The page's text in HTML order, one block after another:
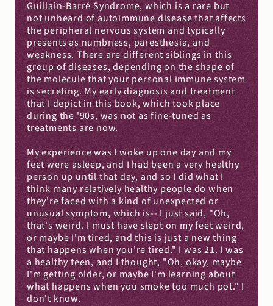
Guillain-Barré Syndrome, which is a rare but
not unheard of autoimmune disease that affects
the peripheral nervous system and typically
presents as numbness, paresthesia, and
weakness. There are different siblings in this
group of diseases, depending on the shape of
the molecule that your personal immune system
is secreting. My early diagnosis and treatment
that I depict in this book, which took place
during the '90s, was not as fine-tuned as
treatments are now.
My experience was I woke up one day and my
feet were asleep, and I had been a very healthy
person up until that day, and so I did what I
think many relatively healthy people do when
they're faced with a kind of unexpected or
unusual symptom, which is-- I just said, "Oh,
that's weird. I must have slept on my feet weird,
or maybe I'm tired, and this is just a new thing
that happens when you're tired." I was 21. I was
a healthy teen, and I thought, "Oh, okay, maybe
I'm getting older, or maybe I'm learning about
what happens when you smoke too much pot." I
don't know.